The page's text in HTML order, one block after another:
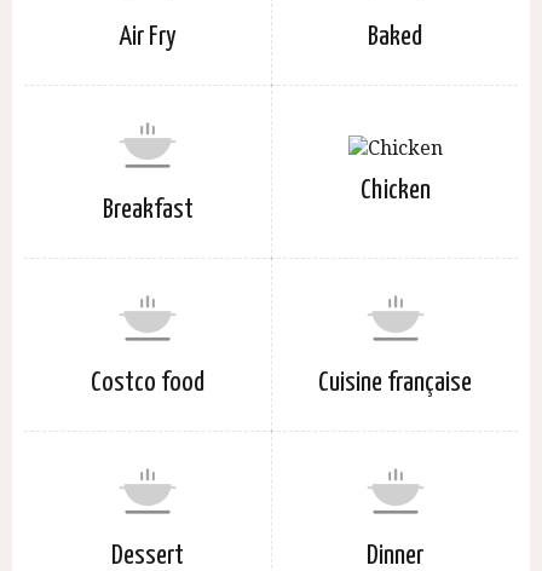
Air Fry Baked
Breakfast
Chicken
Costco food Cuisine française
Dessert Dinner